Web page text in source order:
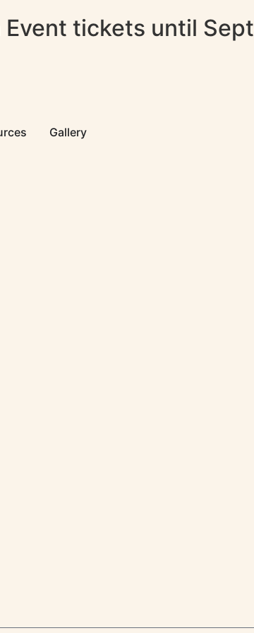
tickets until
Gallery